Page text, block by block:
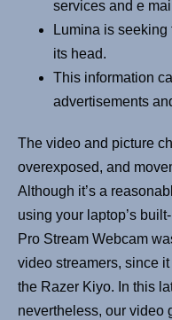
services and e
Lumina is
its head.
This information
advertisements
The video and picture
overexposed, and
Although it’s a
using your laptop’s
Pro Stream Webcam
video streamers, since
the Razer Kiyo. In this
nevertheless, our video